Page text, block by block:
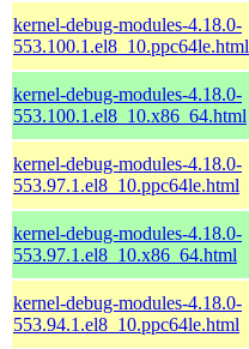
kernel-debug-modules-4.18.0-
553.100.1.el8_10.ppc64le.html
kernel-debug-modules-4.18.0-
553.100.1.el8_10.x86_64.html
kernel-debug-modules-4.18.0-
553.97.1.el8_10.ppc64le.html
kernel-debug-modules-4.18.0-
553.97.1.el8_10.x86_64.html
kernel-debug-modules-4.18.0-
553.94.1.el8_10.ppc64le.html